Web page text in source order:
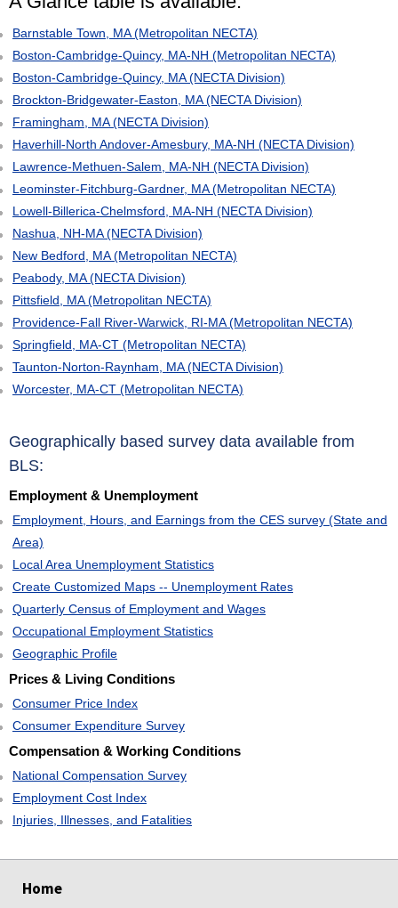
Barnstable Town, MA (Metropolitan NECTA)
Boston-Cambridge-Quincy, MA-NH (Metropolitan NECTA)
Boston-Cambridge-Quincy, MA (NECTA Division)
Brockton-Bridgewater-Easton, MA (NECTA Division)
Framingham, MA (NECTA Division)
Haverhill-North Andover-Amesbury, MA-NH (NECTA Division)
Lawrence-Methuen-Salem, MA-NH (NECTA Division)
Leominster-Fitchburg-Gardner, MA (Metropolitan NECTA)
Lowell-Billerica-Chelmsford, MA-NH (NECTA Division)
Nashua, NH-MA (NECTA Division)
New Bedford, MA (Metropolitan NECTA)
Peabody, MA (NECTA Division)
Pittsfield, MA (Metropolitan NECTA)
Providence-Fall River-Warwick, RI-MA (Metropolitan NECTA)
Springfield, MA-CT (Metropolitan NECTA)
Taunton-Norton-Raynham, MA (NECTA Division)
Worcester, MA-CT (Metropolitan NECTA)
Geographically based survey data available from
BLS:
Employment & Unemployment
Employment, Hours, and Earnings from the CES survey (State and
Area)
Local Area Unemployment Statistics
Create Customized Maps -- Unemployment Rates
Quarterly Census of Employment and Wages
Occupational Employment Statistics
Geographic Profile
Prices & Living Conditions
Consumer Price Index
Consumer Expenditure Survey
Compensation & Working Conditions
National Compensation Survey
Employment Cost Index
Injuries, Illnesses, and Fatalities
Home